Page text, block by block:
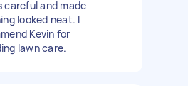
careful and made
looked neat. I
Kevin for
lawn care.